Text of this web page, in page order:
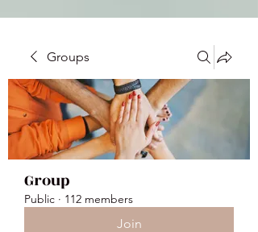
Groups
Group
Public · 112 members
Join